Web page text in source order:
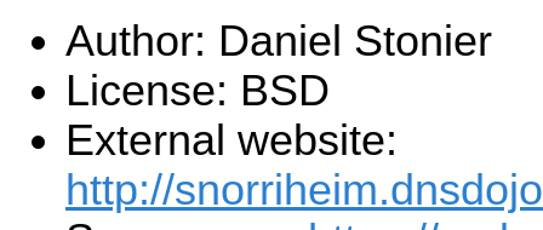
Author: Daniel Stonier
License: BSD
External website:
http://